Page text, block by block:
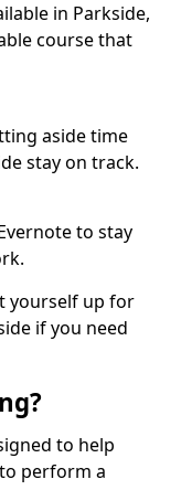
in Parkside,
course that
aside time
stay on track.
to stay
yourself up for
if you need
to help
perform a